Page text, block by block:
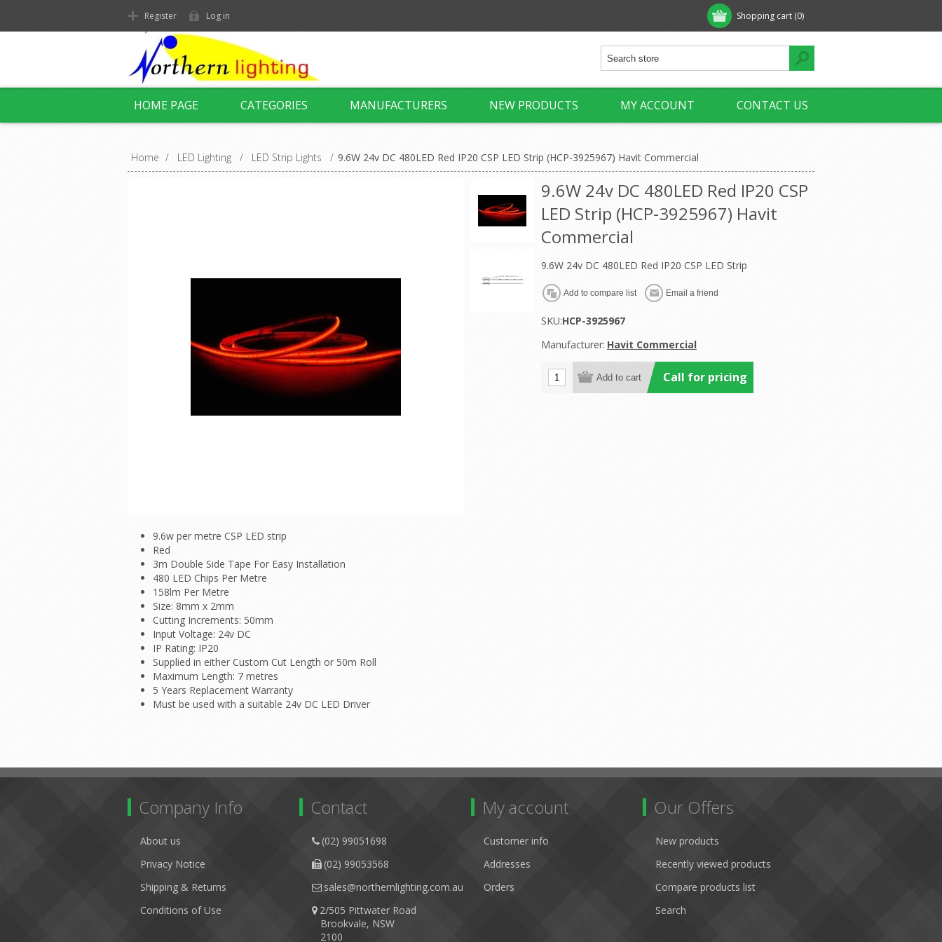
Shopping cart (0)
Register Log in
HOME PAGE CATEGORIES MANUFACTURERS NEW PRODUCTS MY ACCOUNT CONTACT US
Home / LED Lighting / LED Strip Lights / 9.6W 24v DC 480LED Red IP20 CSP LED Strip (HCP-3925967) Havit Commercial
9.6W 24v DC 480LED Red IP20 CSP
LED Strip (HCP-3925967) Havit
Commercial
9.6W 24v DC 480LED Red IP20 CSP LED Strip
SKU:HCP-3925967
Manufacturer: Havit Commercial
Call for pricing
9.6w per metre CSP LED strip
Red
3m Double Side Tape For Easy Installation
480 LED Chips Per Metre
158lm Per Metre
Size: 8mm x 2mm
Cutting Increments: 50mm
Input Voltage: 24v DC
IP Rating: IP20
Supplied in either Custom Cut Length or 50m Roll
Maximum Length: 7 metres
5 Years Replacement Warranty
Must be used with a suitable 24v DC LED Driver
Company Info
About us
Privacy Notice
Shipping & Returns
Conditions of Use
Contact
(02) 99051698
(02) 99053568
sales@northernlighting.com.au
2/505 Pittwater Road
Brookvale, NSW
2100
My account
Customer info
Addresses
Orders
Our Offers
New products
Recently viewed products
Compare products list
Search